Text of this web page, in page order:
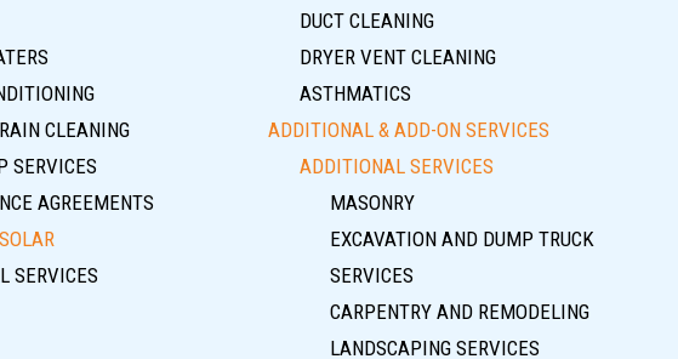
CLEANING
SERVICES
AGREEMENTS
SERVICES
DUCT CLEANING
DRYER VENT CLEANING
ASTHMATICS
ADDITIONAL & ADD-ON SERVICES
ADDITIONAL SERVICES
MASONRY
EXCAVATION AND DUMP TRUCK
SERVICES
CARPENTRY AND REMODELING
LANDSCAPING SERVICES